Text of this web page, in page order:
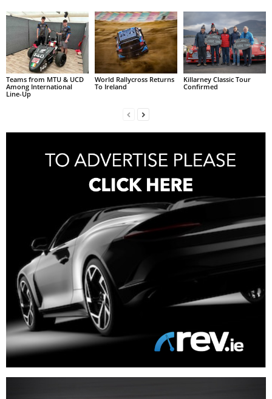
Teams from MTU & UCD
Among International
Line-Up
World Rallycross Returns
To Ireland
Killarney Classic Tour
Confirmed